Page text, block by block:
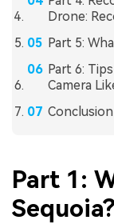
Drone:
Part 5:
Part 6:
Camera
Conclusion
Part 1:
Sequoia?